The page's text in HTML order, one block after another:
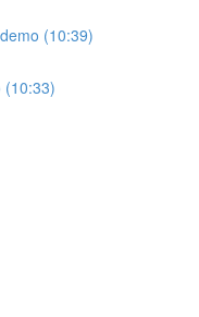
(10:39)
(10:33)